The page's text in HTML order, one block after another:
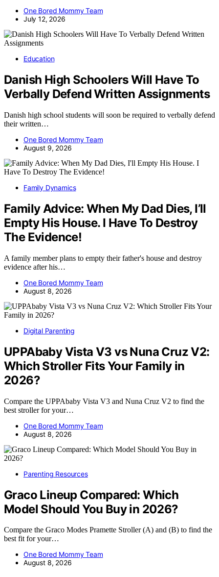
One Bored Mommy Team
July 12, 2026
Education
Danish High Schoolers Will Have To
Verbally Defend Written Assignments
Danish high school students will soon be required to verbally defend
their written…
One Bored Mommy Team
August 9, 2026
Family Dynamics
Family Advice: When My Dad Dies, I’ll
Empty His House. I Have To Destroy
The Evidence!
A family member plans to empty their father's house and destroy
evidence after his…
One Bored Mommy Team
August 8, 2026
Digital Parenting
UPPAbaby Vista V3 vs Nuna Cruz V2:
Which Stroller Fits Your Family in
2026?
Compare the UPPAbaby Vista V3 and Nuna Cruz V2 to find the
best stroller for your…
One Bored Mommy Team
August 8, 2026
Parenting Resources
Graco Lineup Compared: Which
Model Should You Buy in 2026?
Compare the Graco Modes Pramette Stroller (A) and (B) to find the
best fit for your…
One Bored Mommy Team
August 8, 2026